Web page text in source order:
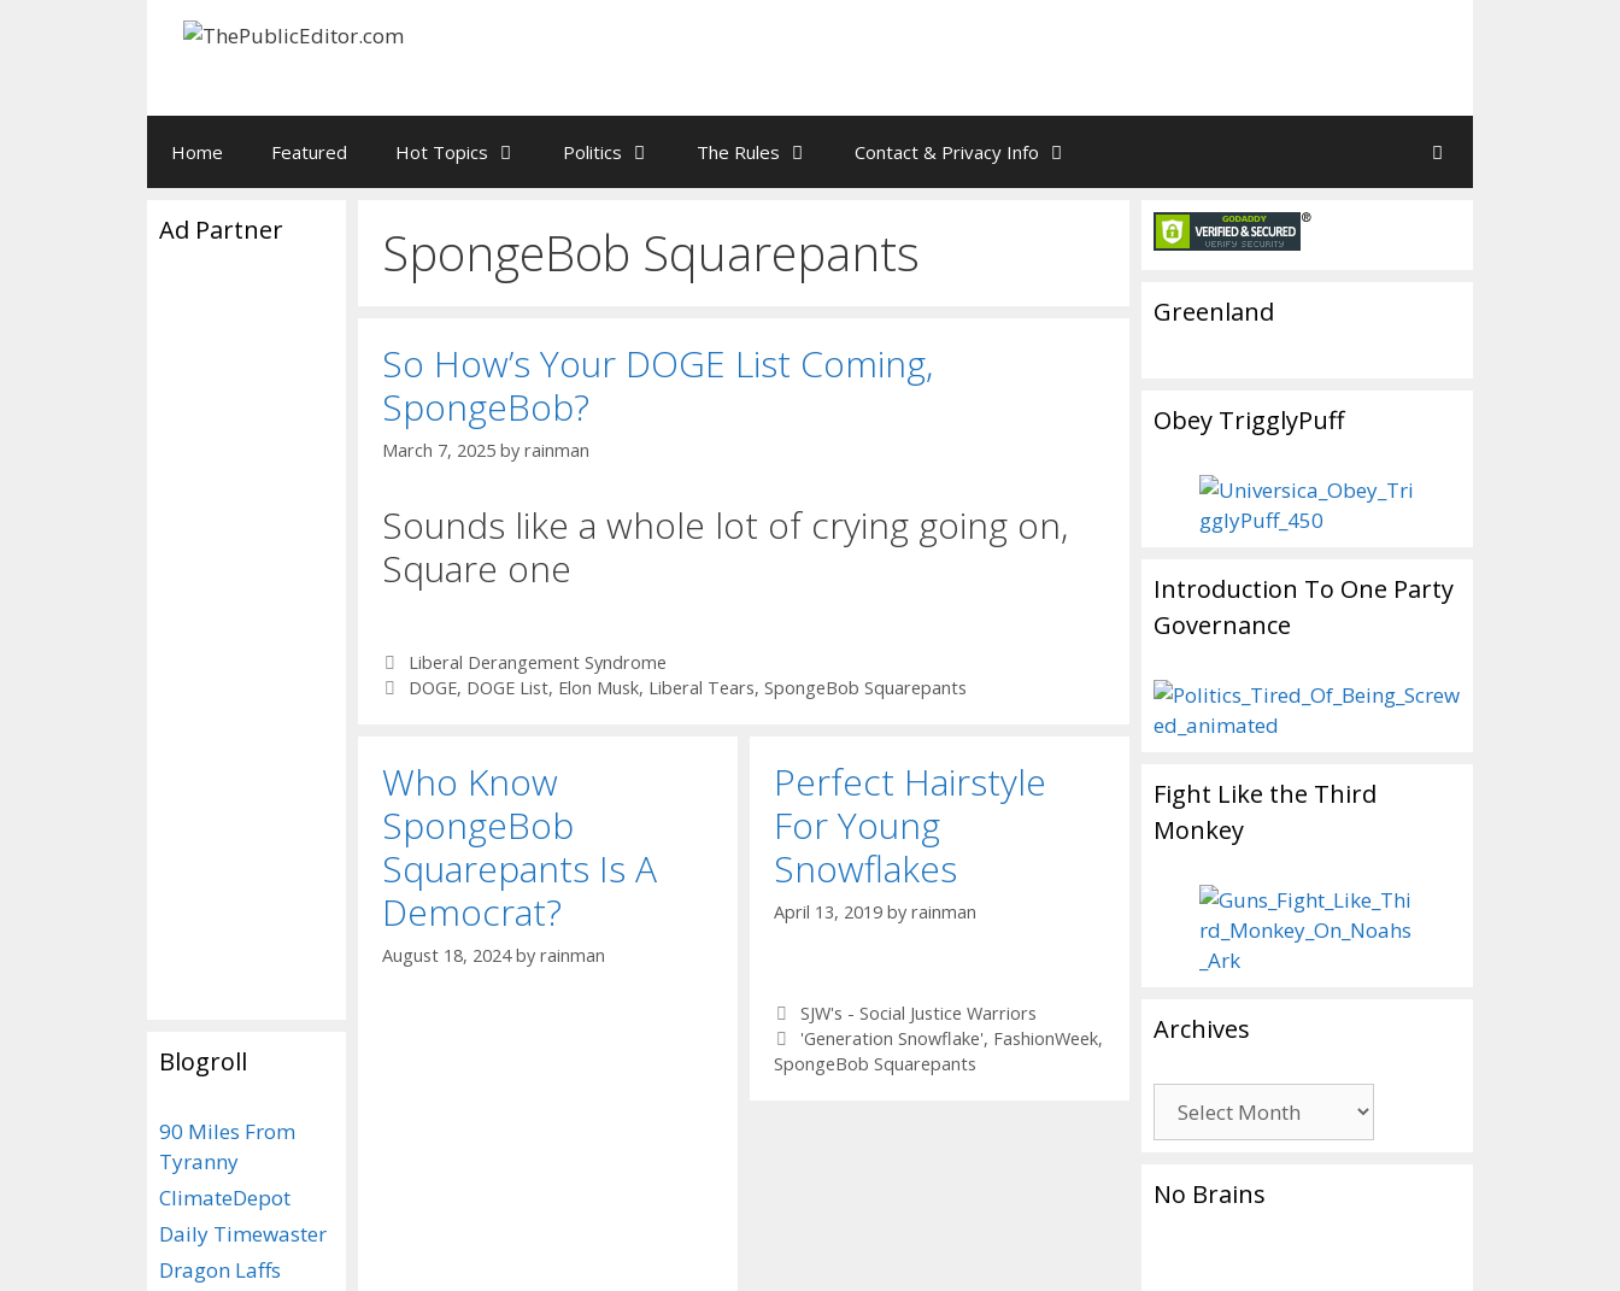
Home Featured Hot Topics Politics The Rules Contact & Privacy Info
SpongeBob Squarepants
So How’s Your DOGE List Coming,
SpongeBob?
March 7, 2025 by rainman
Sounds like a whole lot of crying going on,
Square one
Categories
Liberal Derangement Syndrome
Tags
DOGE, DOGE List, Elon Musk, Liberal Tears, SpongeBob Squarepants
Who Know
SpongeBob
Squarepants Is A
Democrat?
August 18, 2024 by rainman
Perfect Hairstyle
For Young
Snowflakes
April 13, 2019 by rainman
Categories
SJW's - Social Justice Warriors
Tags
'Generation Snowflake', FashionWeek,
SpongeBob Squarepants
Ad Partner
Blogroll
90 Miles From
Tyranny
ClimateDepot
Daily Timewaster
Dragon Laffs
Greenland
Obey TrigglyPuff
Introduction To One Party
Governance
Fight Like the Third
Monkey
Archives
No Brains